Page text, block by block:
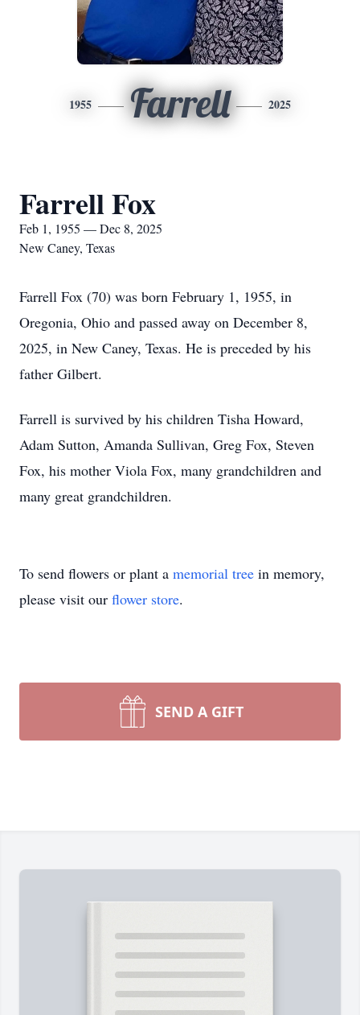
1955 Farrell 2025
Farrell Fox
Feb 1, 1955 — Dec 8, 2025
New Caney, Texas
Farrell Fox (70) was born February 1, 1955, in
Oregonia, Ohio and passed away on December 8,
2025, in New Caney, Texas. He is preceded by his
father Gilbert.
Farrell is survived by his children Tisha Howard,
Adam Sutton, Amanda Sullivan, Greg Fox, Steven
Fox, his mother Viola Fox, many grandchildren and
many great grandchildren.
To send flowers or plant a memorial tree in memory,
please visit our flower store.
SEND A GIFT